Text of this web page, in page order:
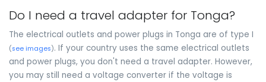
Do I need a travel adapter for Tonga?
The electrical outlets and power plugs in Tonga are of type I
(see images). If your country uses the same electrical outlets
and power plugs, you don't need a travel adapter. However,
you may still need a voltage converter if the voltage is